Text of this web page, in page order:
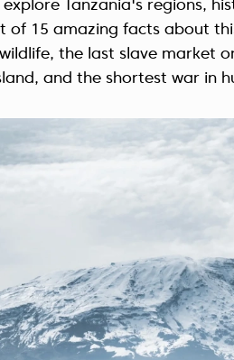
Tanzania's regions,
of 15 amazing facts about
the last slave market
and the shortest war in